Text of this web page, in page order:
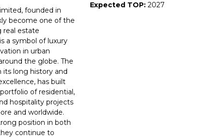
founded in
become one of the
real estate
a symbol of luxury
in urban
the globe. The
its long history and
has built
of residential,
hospitality projects
and worldwide.
position in both
continue to
Expected TOP: 2027